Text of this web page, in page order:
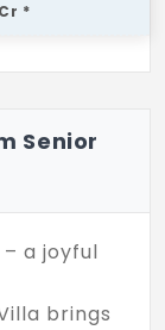
*
Senior
a joyful
brings